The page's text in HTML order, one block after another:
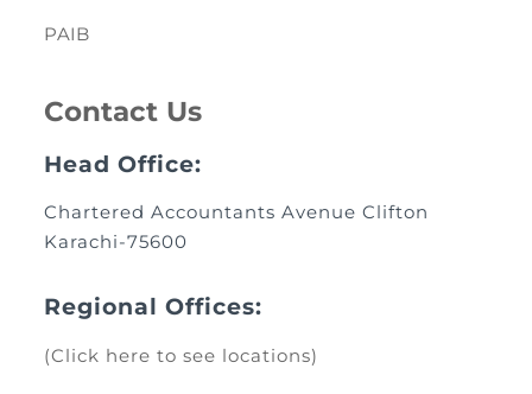
PAIB
Contact Us
Head Office:
Chartered Accountants Avenue Clifton
Karachi-75600
Regional Offices:
(Click here to see locations)